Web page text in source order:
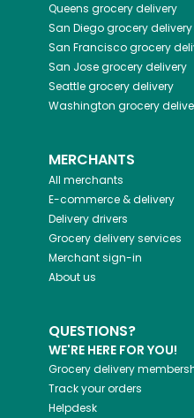
Queens grocery delivery
San Diegogrocery delivery
San Franciscogrocery
San Josegrocery delivery
Seattlegrocery delivery
Washington grocery
MERCHANTS
All merchants
E-commerce & delivery
Delivery drivers
Grocery delivery services
Merchant sign-in
About us
QUESTIONS?
WE'RE HERE FOR YOU!
Grocery delivery
Track your orders
Helpdesk